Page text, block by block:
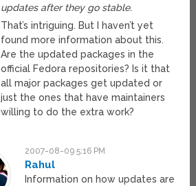
updates after they go stable.
That’s intriguing. But I haven’t yet
found more information about this.
Are the updated packages in the
official Fedora repositories? Is it that
all major packages get updated or
just the ones that have maintainers
willing to do the extra work?
2007-08-09 5:16 PM
Rahul
Information on how updates are